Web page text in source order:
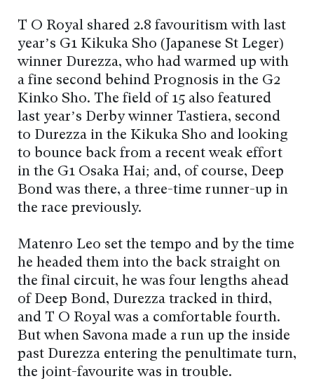
T O Royal shared 2.8 favouritism with last
year’s G1 Kikuka Sho (Japanese St Leger)
winner Durezza, who had warmed up with
a fine second behind Prognosis in the G2
Kinko Sho. The field of 15 also featured
last year’s Derby winner Tastiera, second
to Durezza in the Kikuka Sho and looking
to bounce back from a recent weak effort
in the G1 Osaka Hai; and, of course, Deep
Bond was there, a three-time runner-up in
the race previously.
Matenro Leo set the tempo and by the time
he headed them into the back straight on
the final circuit, he was four lengths ahead
of Deep Bond, Durezza tracked in third,
and T O Royal was a comfortable fourth.
But when Savona made a run up the inside
past Durezza entering the penultimate turn,
the joint-favourite was in trouble.